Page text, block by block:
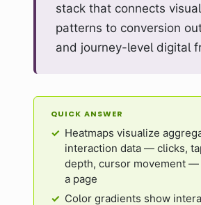
stack that connects
patterns to conversion
and journey-level digital
QUICK ANSWER
Heatmaps visualize
interaction data — clicks,
depth, cursor movement —
a page
Color gradients show